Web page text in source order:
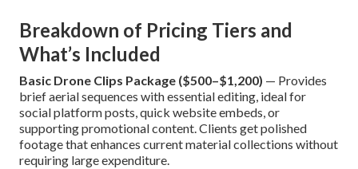
Breakdown of Pricing Tiers and
What’s Included
Basic Drone Clips Package ($500–$1,200) — Provides
brief aerial sequences with essential editing, ideal for
social platform posts, quick website embeds, or
supporting promotional content. Clients get polished
footage that enhances current material collections without
requiring large expenditure.